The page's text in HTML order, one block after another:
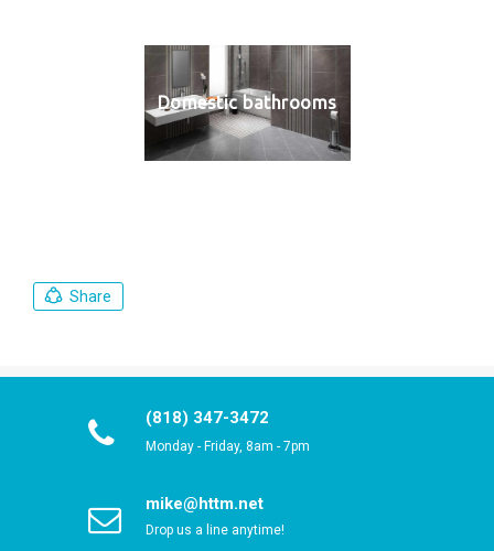
Domestic bathrooms
Share
(818) 347-3472
Monday - Friday, 8am - 7pm
mike@httm.net
Drop us a line anytime!